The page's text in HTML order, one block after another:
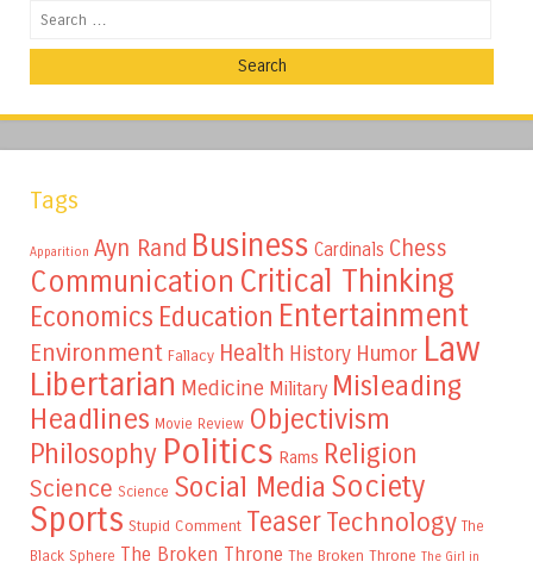
Search
Tags
Apparition Ayn Rand Business Cardinals Chess
Communication Critical Thinking
Economics Education Entertainment
Environment Fallacy Health History Humor Law
Libertarian Medicine Military Misleading
Headlines Movie Review Objectivism
Philosophy Politics Rams Religion
Science Science Social Media Society
Sports Stupid Comment TeaserTechnology The
Black Sphere The Broken Throne The Broken Throne The Girl in